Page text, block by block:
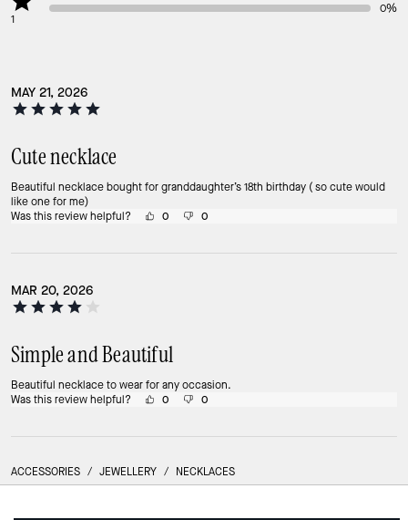
1
0%
MAY 21, 2026
Cute necklace
Beautiful necklace bought for granddaughter’s 18th birthday ( so cute would
like one for me)
Was this review helpful?
0 0
MAR 20, 2026
Simple and Beautiful
Beautiful necklace to wear for any occasion.
Was this review helpful?
0 0
ACCESSORIES / JEWELLERY / NECKLACES